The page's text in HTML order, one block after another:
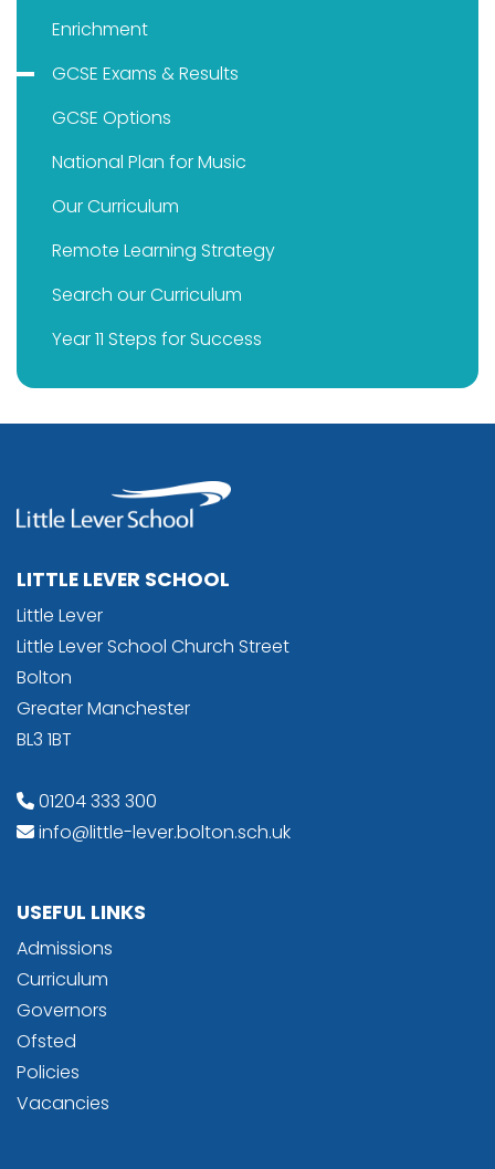
Enrichment
GCSE Exams & Results
GCSE Options
National Plan for Music
Our Curriculum
Remote Learning Strategy
Search our Curriculum
Year 11 Steps for Success
LITTLE LEVER SCHOOL
Little Lever
Little Lever School Church Street
Bolton
Greater Manchester
BL3 1BT
01204 333 300
info@little-lever.bolton.sch.uk
USEFUL LINKS
Admissions
Curriculum
Governors
Ofsted
Policies
Vacancies